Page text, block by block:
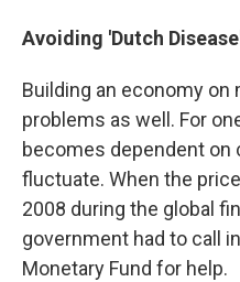
Avoiding 'Dutch
Building an economy
problems as well. For
becomes dependent
fluctuate. When the
2008 during the global
government had to call
Monetary Fund for help.